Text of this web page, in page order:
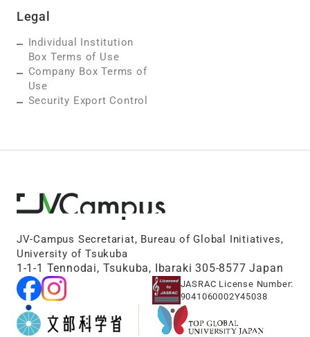
Legal
Individual Institution
Box Terms of Use
Company Box Terms of
Use
Security Export Control
JV-Campus Secretariat, Bureau of Global Initiatives,
University of Tsukuba
1-1-1 Tennodai, Tsukuba, Ibaraki 305-8577 Japan
JASRAC License Number:
9041060002Y45038